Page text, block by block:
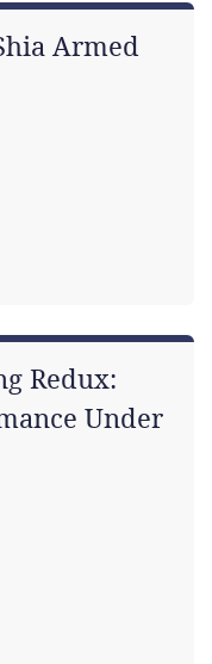
Armed
Redux:
Under